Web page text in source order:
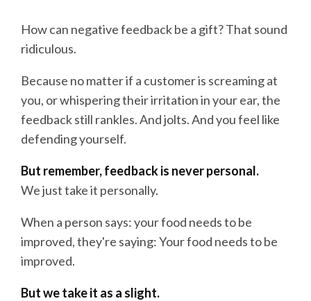
How can negative feedback be a gift? That sound
ridiculous.
Because no matter if a customer is screaming at
you, or whispering their irritation in your ear, the
feedback still rankles. And jolts. And you feel like
defending yourself.
But remember, feedback is never personal.
We just take it personally.
When a person says: your food needs to be
improved, they're saying: Your food needs to be
improved.
But we take it as a slight.